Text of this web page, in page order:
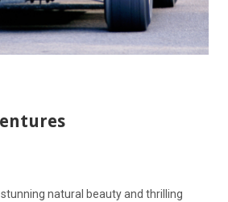
natural beauty and thrilling